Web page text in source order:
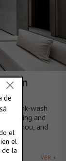
ink-wash
and
and
VER +